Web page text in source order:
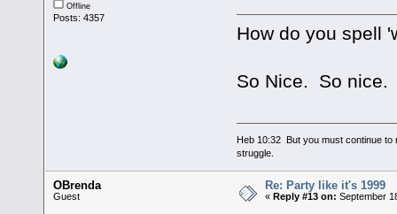
Offline
Posts: 4357
How do you spell
So Nice. So nice.
Heb 10:32 But you must continue to
struggle.
OBrenda
Guest
Re: Party like it's 1999
«Reply #13 on: September